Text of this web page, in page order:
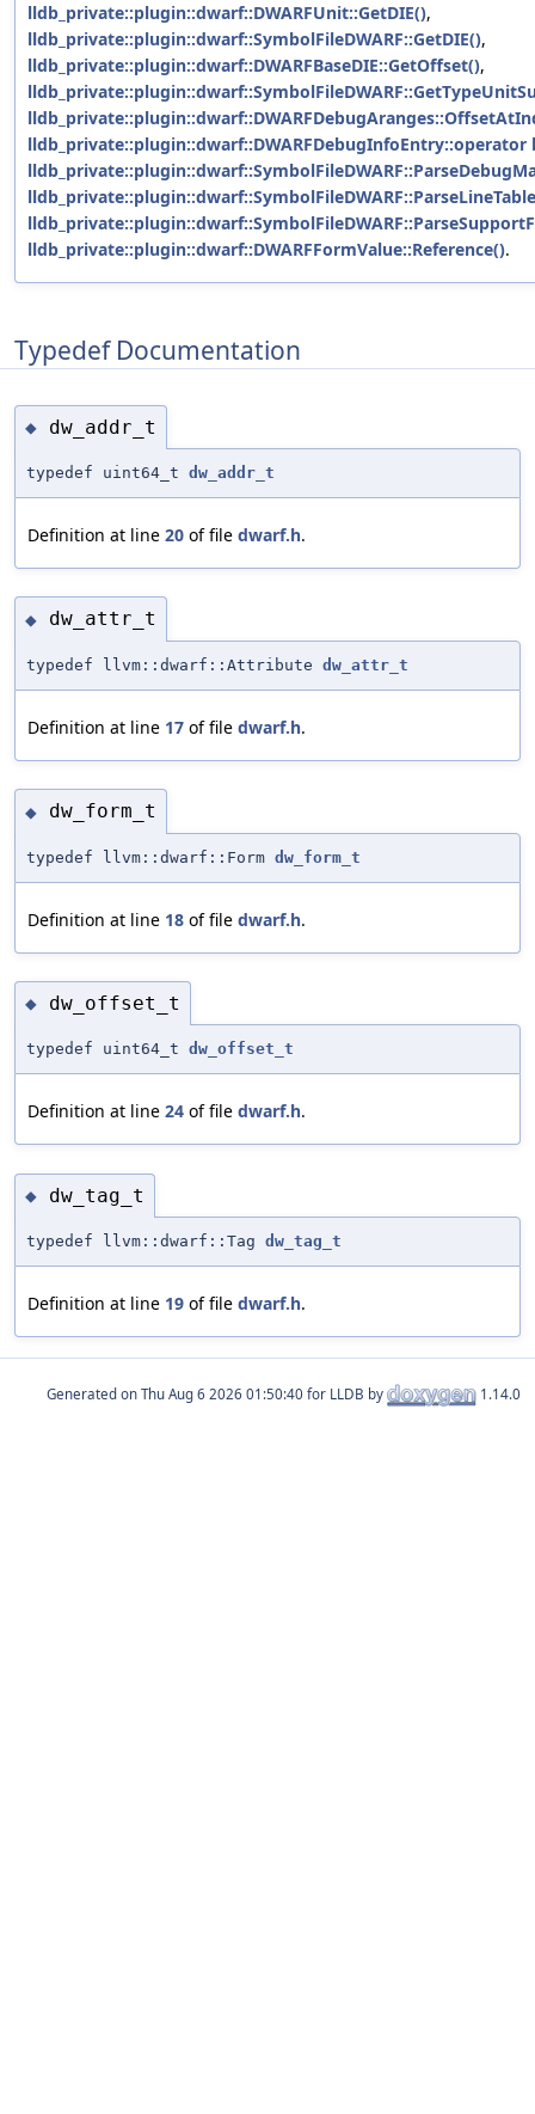
lldb_private::plugin::dwarf::DWARFUnit::GetDIE(),
lldb_private::plugin::dwarf::SymbolFileDWARF::GetDIE(),
lldb_private::plugin::dwarf::DWARFBaseDIE::GetOffset(),
lldb_private::plugin::dwarf::DWARFDebugInfoEntry::operator
lldb_private::plugin::dwarf::DWARFFormValue::Reference().
Typedef Documentation
◆ dw_addr_t
typedef uint64_t dw_addr_t
Definition at line 20 of file dwarf.h.
◆ dw_attr_t
typedef llvm::dwarf::Attribute dw_attr_t
Definition at line 17 of file dwarf.h.
◆ dw_form_t
typedef llvm::dwarf::Form dw_form_t
Definition at line 18 of file dwarf.h.
◆ dw_offset_t
typedef uint64_t dw_offset_t
Definition at line 24 of file dwarf.h.
◆ dw_tag_t
typedef llvm::dwarf::Tag dw_tag_t
Definition at line 19 of file dwarf.h.
Generated on for LLDB by 1.14.0